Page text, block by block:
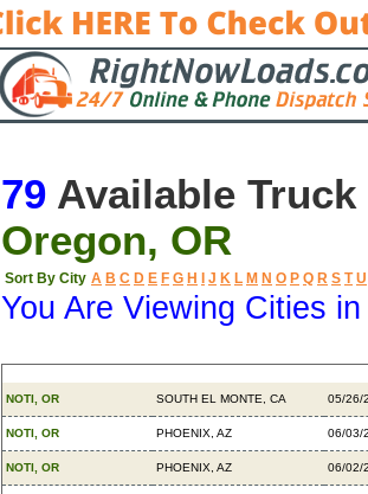
79 Available
Oregon, OR
Sort By City A B C D E F G H J K L M N O P Q R S T U
You Are Viewing Cities
NOTI, OR SOUTH EL MONTE, CA 05/26/
NOTI, OR PHOENIX, AZ 06/03/
NOTI, OR PHOENIX, AZ 06/02/